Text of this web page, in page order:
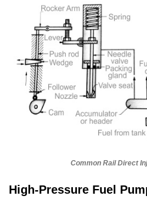
Common Rail Direct
High-Pressure Fuel